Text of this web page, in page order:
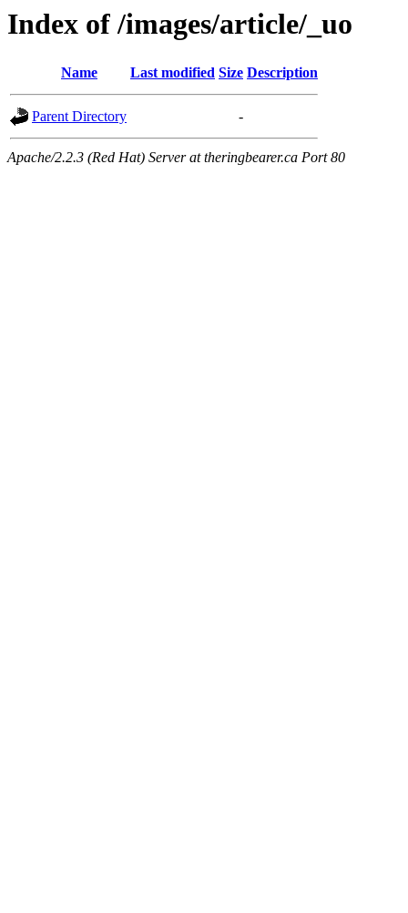
Index of /images/article/_uo
Name Last modified Size Description
Parent Directory -
Apache/2.2.3 (Red Hat) Server at theringbearer.ca Port 80